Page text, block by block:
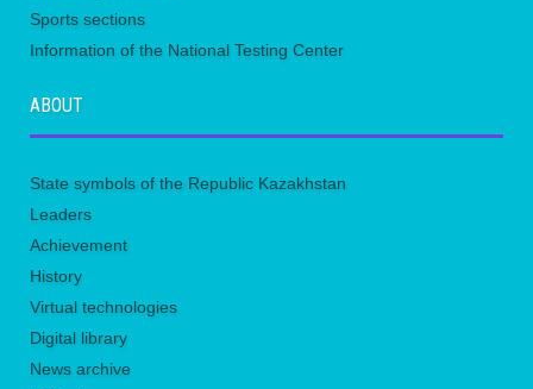
Sports sections
Information of the National Testing Center
ABOUT
State symbols of the Republic Kazakhstan
Leaders
Achievement
History
Virtual technologies
Digital library
News archive